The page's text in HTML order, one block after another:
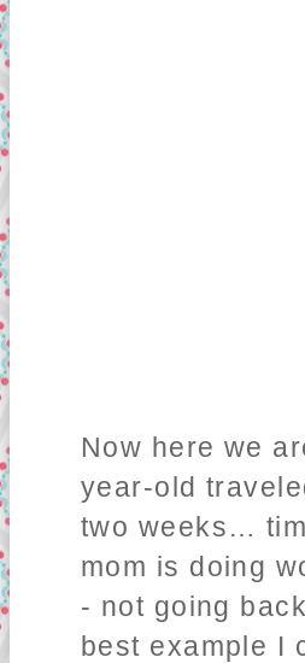
Now here we
year-old
two weeks…
mom is doing
- not going
best example I